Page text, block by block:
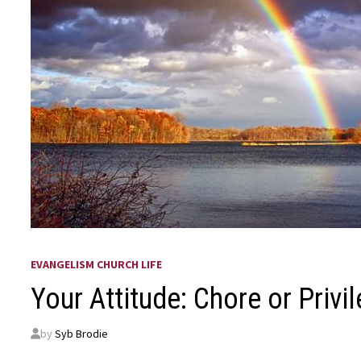
EVANGELISM CHURCH LIFE
Your Attitude: Chore or
bySyb Brodie